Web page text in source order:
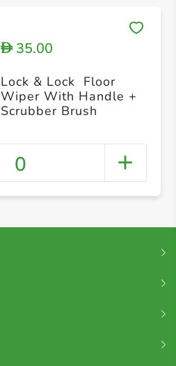
D35.00
Lock & Lock Floor
Wiper With Handle +
Scrubber Brush
0